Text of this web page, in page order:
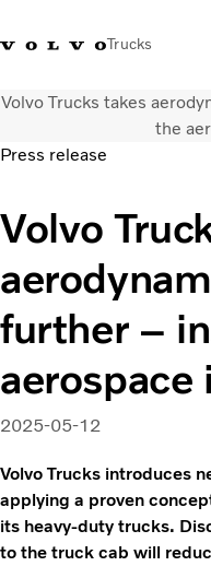
Trucks
+023054432Volvo Trucks
รถบรรทุก
บริการ
สถานที่ตั้งของตัวแทนจำหน่
ข่าวและสื่อ
เกี่ยวกับเรา
ติดต่อเรา
Volvo Trucks takes
the
Press release
Volvo
further –
2025-05-12
Volvo Trucks introduces
applying a proven
its heavy-duty trucks.
to the truck cab will